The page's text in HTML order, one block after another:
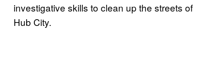
investigative skills to clean up the streets of
Hub City.